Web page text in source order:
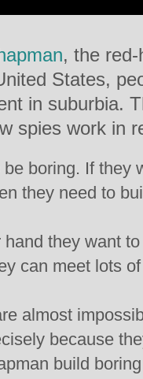
, the
States,
in suburbia.
spies work in
boring. If they
they need to
hand they want
can meet lots
almost
because
build